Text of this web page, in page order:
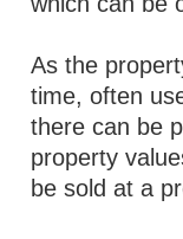
As the
time, often
there can be
property
be sold at a